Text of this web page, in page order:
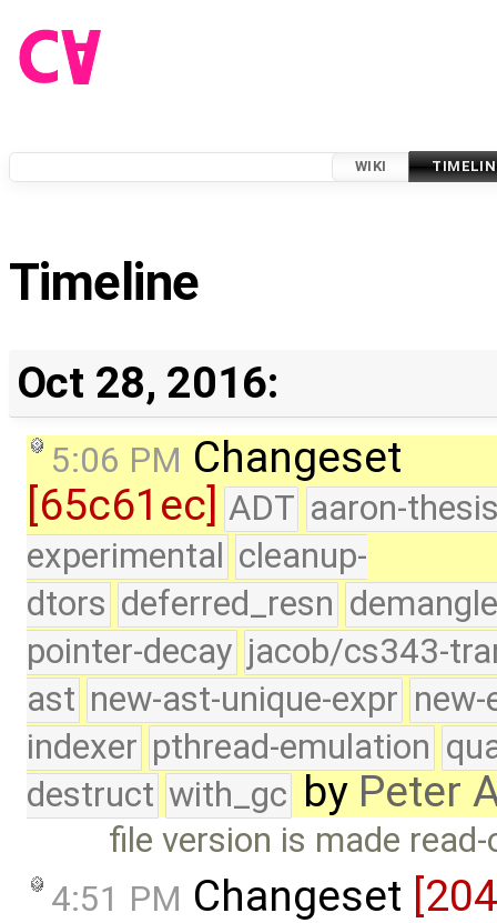
WIKI
Timeline
Oct 28, 2016:
5:06 PM Changeset
[65c61ec] ADT aaron-
experimental cleanup-
dtors deferred_resn
pointer-decay jacob/cs343-
ast new-ast-unique-expr new-
indexer pthread-emulation
destruct with_gc by Peter
file version is made read-
4:51 PM Changeset